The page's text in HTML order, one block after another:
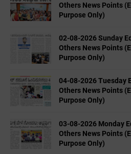
Others News Points
Purpose Only)
02-08-2026 Sunday
Others News Points
Purpose Only)
04-08-2026 Tuesday
Others News Points
Purpose Only)
03-08-2026 Monday
Others News Points
Purpose Only)